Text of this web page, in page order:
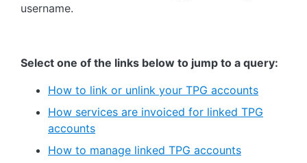
username.
Select one of the links below to jump to a query:
How to link or unlink your TPG accounts
How services are invoiced for linked TPG
accounts
How to manage linked TPG accounts